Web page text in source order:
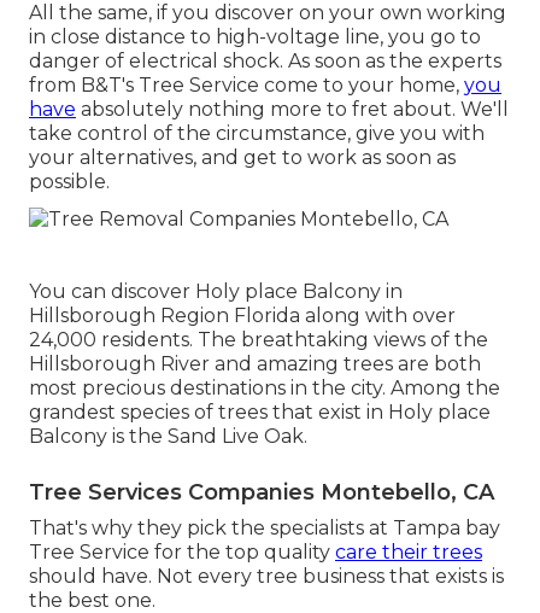
All the same, if you discover on your own working
in close distance to high-voltage line, you go to
danger of electrical shock. As soon as the experts
from B&T's Tree Service come to your home, you
have absolutely nothing more to fret about. We'll
take control of the circumstance, give you with
your alternatives, and get to work as soon as
possible.
You can discover Holy place Balcony in
Hillsborough Region Florida along with over
24,000 residents. The breathtaking views of the
Hillsborough River and amazing trees are both
most precious destinations in the city. Among the
grandest species of trees that exist in Holy place
Balcony is the Sand Live Oak.
Tree Services Companies Montebello, CA
That's why they pick the specialists at Tampa bay
Tree Service for the top quality care their trees
should have. Not every tree business that exists is
the best one.